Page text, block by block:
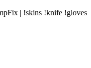
| !skins !knife !gloves